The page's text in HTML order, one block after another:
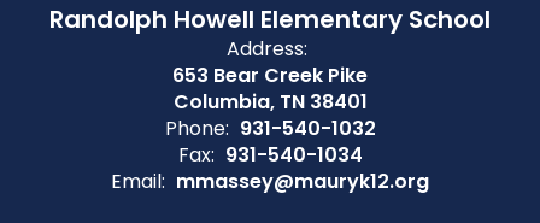
Randolph Howell Elementary School
Address:
653 Bear Creek Pike
Columbia, TN 38401
Phone: 931-540-1032
Fax: 931-540-1034
Email: mmassey@mauryk12.org